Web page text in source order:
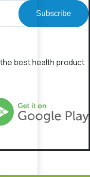
Subscribe
best health product